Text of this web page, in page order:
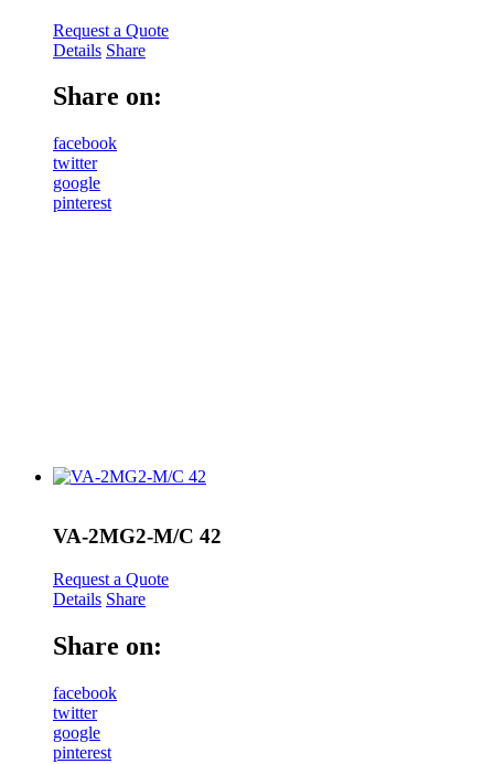
Request a Quote
Details Share
Share on:
facebook
twitter
google
pinterest
VA-2MG2-M/C 42
Request a Quote
Details Share
Share on:
facebook
twitter
google
pinterest